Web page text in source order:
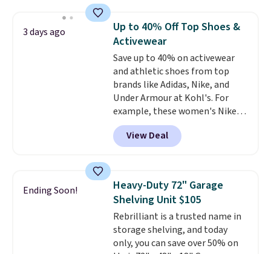
arcade buttons, and a
professional joystick. A 2-year
warranty and free support for
the life of your machine are
included with your purchase.
can be played by one or two
players. Shipping is free.
3 days ago
Up to 40% Off Top Shoes &
Activewear
Save up to 40% on activewear
and athletic shoes from top
brands like Adidas, Nike, and
Under Armour at Kohl's. For
example, these women's Nike
Pacific Shoes in White drop from
$80 to $44. All other stores are
charging $60 or more for this
this women's Adidas 3-Stripes
Fleece Full-Zip Hoodie in Black
or Glow Blue, drops from $60 to
$36. Spend $50 to get free
shipping, or it adds $8.95
otherwise. Select items can be
View Deal
Ending Soon!
Heavy-Duty 72" Garage
Shelving Unit $105
Rebrilliant is a trusted name in
storage shelving, and today
only, you can save over 50% on